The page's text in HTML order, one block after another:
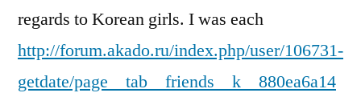
regards to Korean girls. I was each
http://forum.akado.ru/index.php/user/106731-
getdate/page__tab__friends__k__880ea6a14